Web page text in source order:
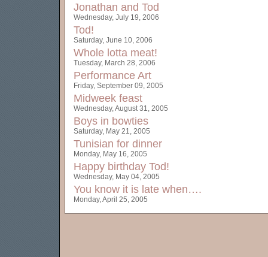
Jonathan and Tod
Wednesday, July 19, 2006
Tod!
Saturday, June 10, 2006
Whole lotta meat!
Tuesday, March 28, 2006
Performance Art
Friday, September 09, 2005
Midweek feast
Wednesday, August 31, 2005
Boys in bowties
Saturday, May 21, 2005
Tunisian for dinner
Monday, May 16, 2005
Happy birthday Tod!
Wednesday, May 04, 2005
You know it is late when….
Monday, April 25, 2005